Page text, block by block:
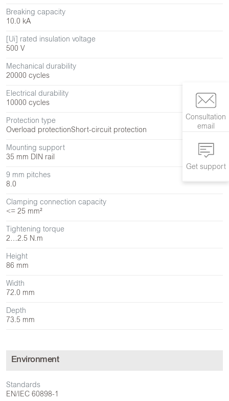
Consultation
email
Get support
Breaking capacity
10.0 kA
[Ui] rated insulation voltage
500 V
Mechanical durability
20000 cycles
Electrical durability
10000 cycles
Protection type
Overload protectionShort-circuit protection
Mounting support
35 mm DIN rail
9 mm pitches
8.0
Clamping connection capacity
<= 25 mm²
Tightening torque
2…2.5 N.m
Height
86 mm
Width
72.0 mm
Depth
73.5 mm
Environment
Standards
EN/IEC 60898-1